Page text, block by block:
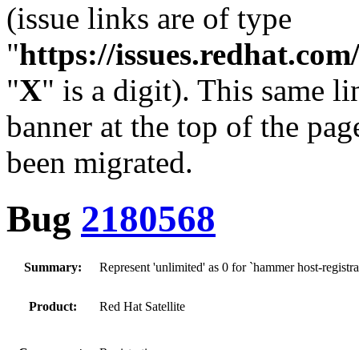
(issue links are of type
"https://
"X" is a digit). This same
banner at the top of the
been migrated.
Bug 2180568
Summary: Represent 'unlimited' as 0 for `hammer host-
Product: Red Hat Satellite